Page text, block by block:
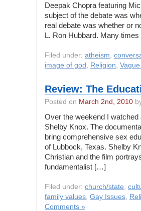
Deepak Chopra featuring
subject of the debate was
real debate was whether or
L. Ron Hubbard. Many
Filed under: atheism,
image of god , Religion,
Review: The
Posted on March 2nd, 2010
Over the weekend I
Shelby Knox. The
bring comprehensive sex
of Lubbock, Texas. Shelby
Christian and the film
fundamentalist […]
Filed under: church/state,
family values, Gay Issues,
Comments »